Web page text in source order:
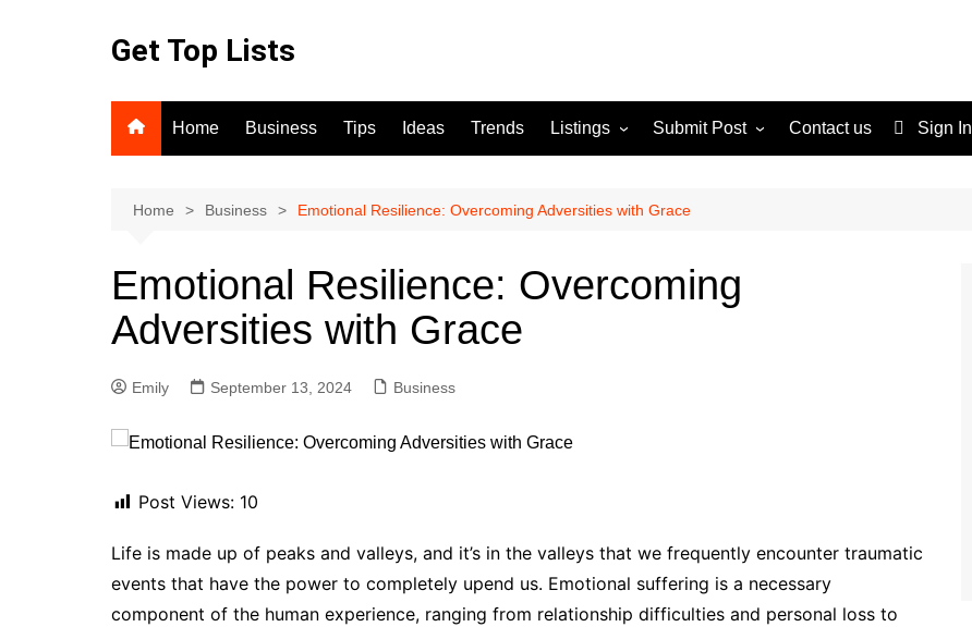
Get Top Lists
Home Business Tips Ideas Trends Listings
For Sale
Submit Post
Terms and Conditions
Contact us Sign In
Home Business Emotional Resilience: Overcoming Adversities with Grace
Emotional Resilience: Overcoming
Adversities with Grace
Emily September 13, 2024 Business
Post Views: 10
Life is made up of peaks and valleys, and it’s in the valleys that we frequently encounter traumatic
events that have the power to completely upend us. Emotional suffering is a necessary
component of the human experience, ranging from relationship difficulties and personal loss to